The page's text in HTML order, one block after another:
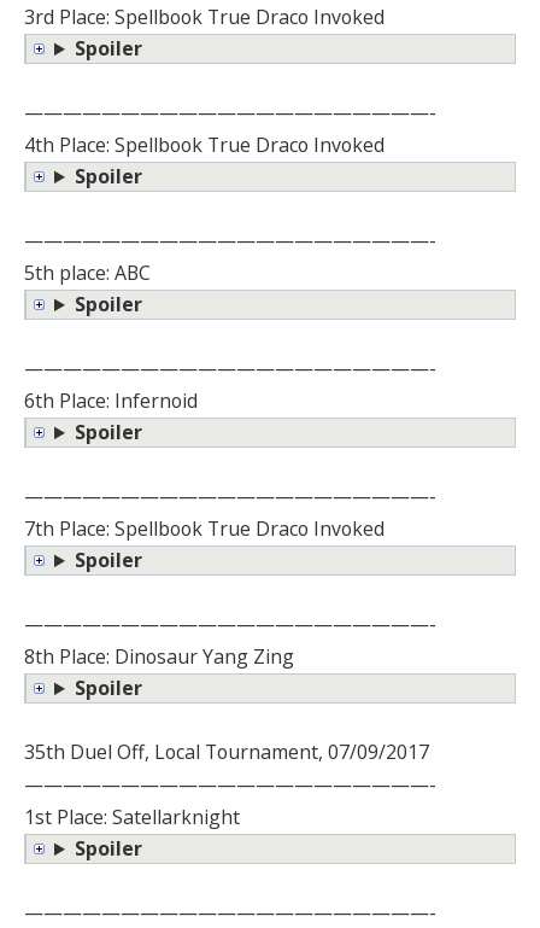
3rd Place: Spellbook True Draco Invoked
Spoiler
—————————————————————-
4th Place: Spellbook True Draco Invoked
Spoiler
—————————————————————-
5th place: ABC
Spoiler
—————————————————————-
6th Place: Infernoid
Spoiler
—————————————————————-
7th Place: Spellbook True Draco Invoked
Spoiler
—————————————————————-
8th Place: Dinosaur Yang Zing
Spoiler
35th Duel Off, Local Tournament, 07/09/2017
—————————————————————-
1st Place: Satellarknight
Spoiler
—————————————————————-